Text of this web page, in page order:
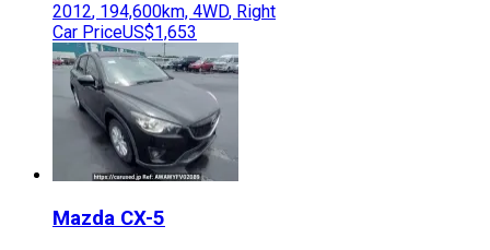
2012, 194,600km, 4WD, Right
Car PriceUS$1,653
Mazda CX-5